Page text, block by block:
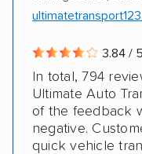
3.84 /
In total, 794
Ultimate Auto
of the feedback
negative.
quick vehicle